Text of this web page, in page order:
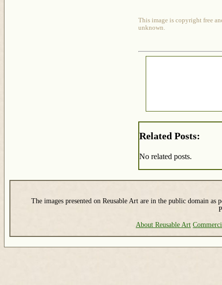
This image is copyright free
unknown.
Related Posts:
No related posts.
The images presented on Reusable Art are in the public domain as
About Reusable Art